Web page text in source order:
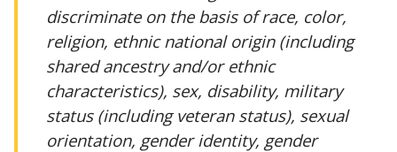
discriminate on the basis of race, color,
religion, ethnic national origin (including
shared ancestry and/or ethnic
characteristics), sex, disability, military
status (including veteran status), sexual
orientation, gender identity, gender